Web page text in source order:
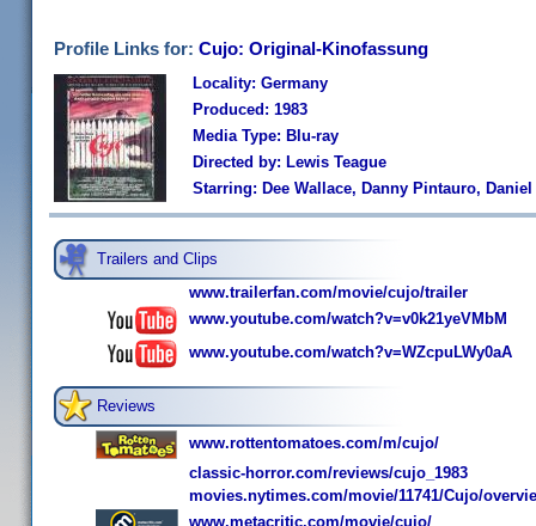
Profile Links for: Cujo: Original-Kinofassung
Locality: Germany
Produced: 1983
Media Type: Blu-ray
Directed by: Lewis Teague
Starring: Dee Wallace, Danny Pintauro,
Trailers and Clips
www.trailerfan.com/movie/cujo/trailer
www.youtube.com/watch?v=v0k21yeVMbM
www.youtube.com/watch?v=WZcpuLWy0aA
Reviews
www.rottentomatoes.com/m/cujo/
classic-horror.com/reviews/cujo_1983
movies.nytimes.com/movie/11741/Cujo/
www.metacritic.com/movie/cujo/